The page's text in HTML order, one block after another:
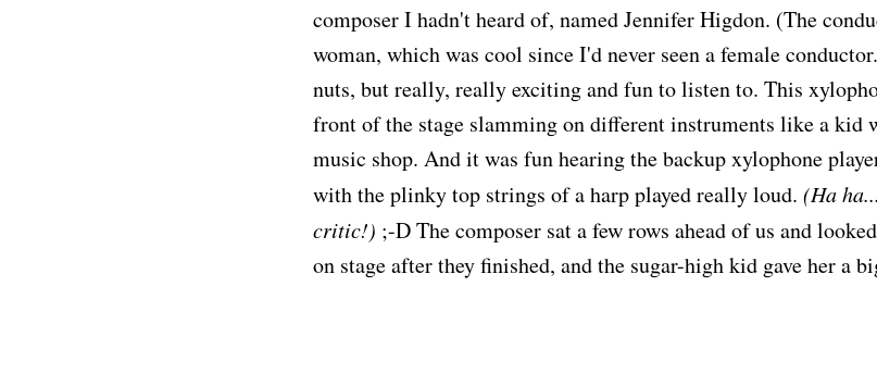
composer I hadn't heard of, named Jennifer Higdon. (The
woman, which was cool since I'd never seen a female
nuts, but really, really exciting and fun to listen to. This
front of the stage slamming on different instruments like a kid
music shop. And it was fun hearing the backup xylophone
with the plinky top strings of a harp played really loud. (Ha
critic!) ;-D The composer sat a few rows ahead of us and
on stage after they finished, and the sugar-high kid gave her a